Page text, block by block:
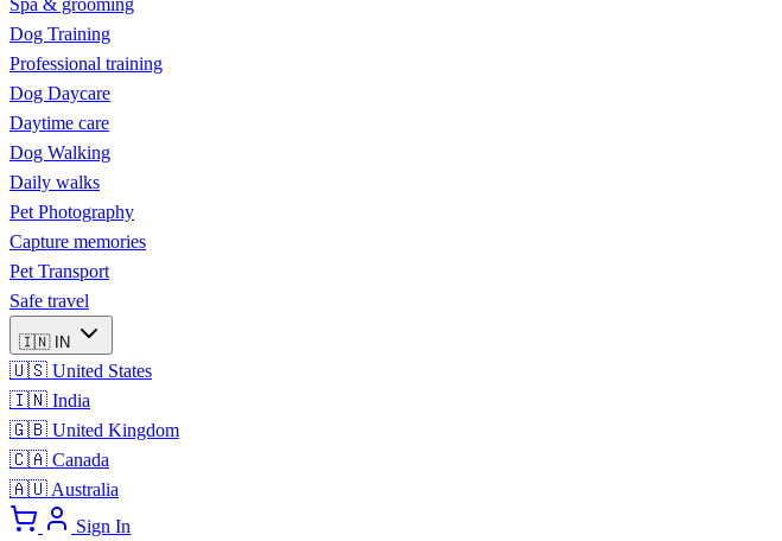
Spa & grooming
Dog Training
Professional training
Dog Daycare
Daytime care
Dog Walking
Daily walks
Pet Photography
Capture memories
Pet Transport
Safe travel
🇮🇳 IN
🇺🇸 United States
🇮🇳 India
🇬🇧 United Kingdom
🇨🇦 Canada
🇦🇺 Australia
Sign In